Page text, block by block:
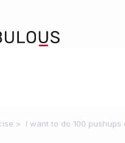
I want to do 100